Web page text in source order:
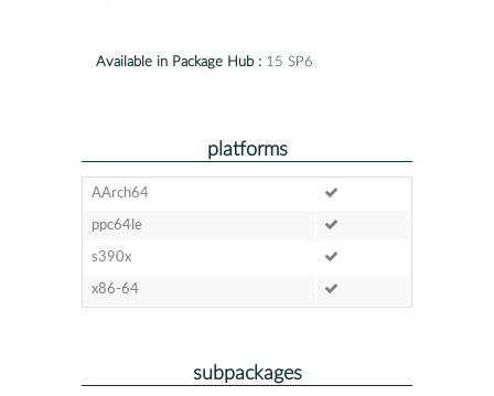
Available in Package Hub : 15 SP6
platforms
AArch64
ppc64le
s390x
x86-64
subpackages